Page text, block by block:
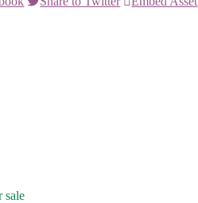
sale